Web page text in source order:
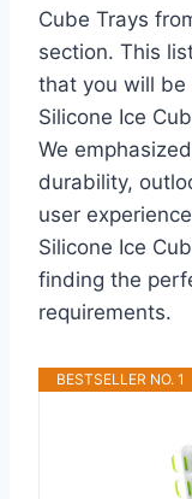
Cube Trays
section. This
that you will be
Silicone Ice
We
durability,
user
Silicone Ice
finding the
requirements.
BESTSELLER NO. 1